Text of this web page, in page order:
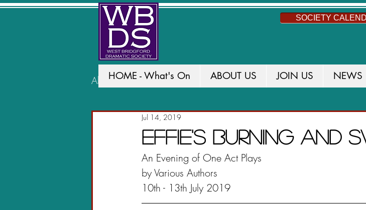
SOCIETY
HOME - What's On ABOUT US JOIN US NEWS
All Posts PAST PRODUCTIONS NEWS THIS SEASON
Effie's Burning and
Jul 14, 2019
An Evening of One Act Plays
by Various Authors
10th - 13th July 2019